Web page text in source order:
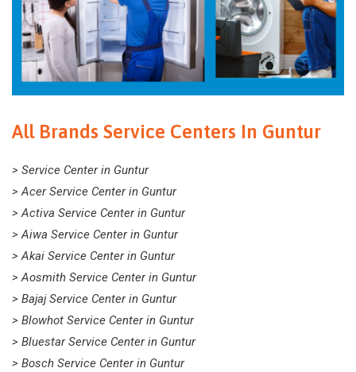
All Brands Service Centers In Guntur
> Service Center in Guntur
> Acer Service Center in Guntur
> Activa Service Center in Guntur
> Aiwa Service Center in Guntur
> Akai Service Center in Guntur
> Aosmith Service Center in Guntur
> Bajaj Service Center in Guntur
> Blowhot Service Center in Guntur
> Bluestar Service Center in Guntur
> Bosch Service Center in Guntur